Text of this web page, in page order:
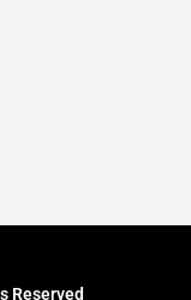
Reserved